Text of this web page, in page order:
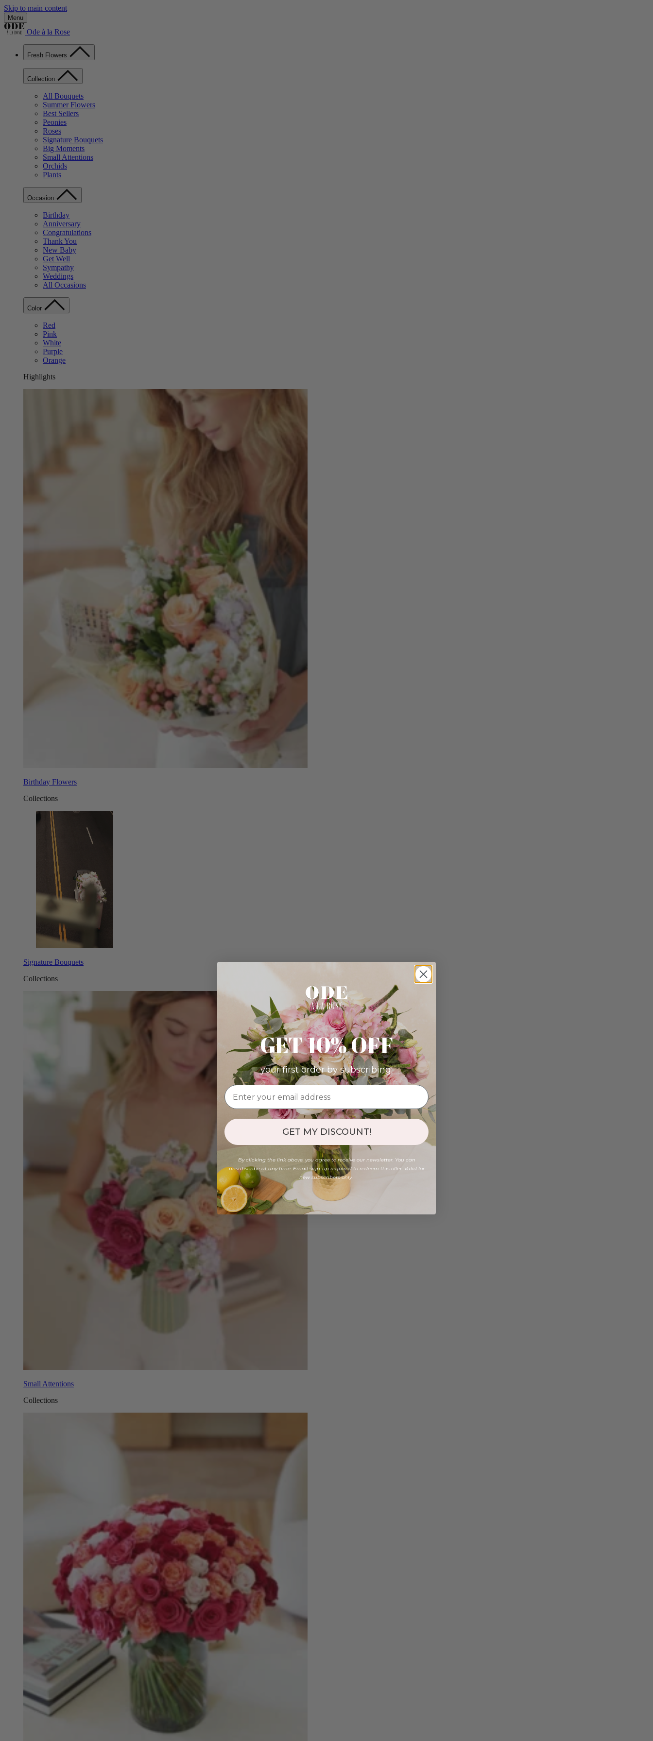
Skip to main content
Menu
Ode à la Rose
Fresh Flowers
Collection
All Bouquets
Summer Flowers
Best Sellers
Peonies
Roses
Signature Bouquets
Big Moments
Small Attentions
Orchids
Plants
Occasion
Birthday
Anniversary
Congratulations
Thank You
New Baby
Get Well
Sympathy
Weddings
All Occasions
Color
Red
Pink
White
Purple
Orange
Highlights
Birthday Flowers
Collections
Signature Bouquets
Collections
Small Attentions
Collections
GET 10% OFF
your first order by subscribing:
GET MY DISCOUNT!
By clicking the link above, you agree to receive our newsletter. You can
unsubscribe at any time. Email sign-up required to redeem this offer. Valid for
new subscribers only.